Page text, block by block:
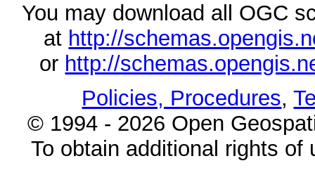
You may download all OGC
at http://
or http://
Policies, Procedures,
© 1994 - 2026 Open
To obtain additional rights